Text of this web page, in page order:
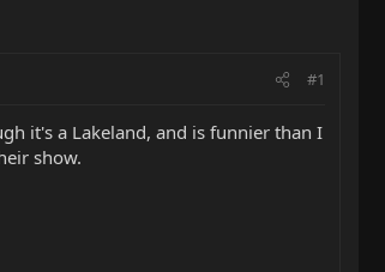
#1
it's a Lakeland, and is funnier than I
show.